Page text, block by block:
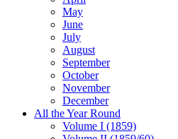
May
June
July
August
September
October
November
December
All the Year Round
Volume I (1859)